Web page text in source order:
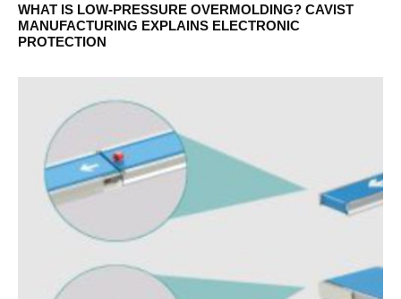
WHAT IS LOW-PRESSURE OVERMOLDING? CAVIST
MANUFACTURING EXPLAINS ELECTRONIC
PROTECTION